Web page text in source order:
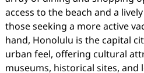
access to the beach and a
those seeking a more active
hand, Honolulu is the capital
urban feel, offering cultural
museums, historical sites, and